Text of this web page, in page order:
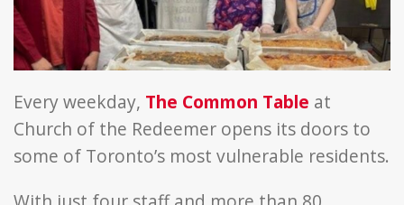
in
network
Every weekday, The Common Table at
Church of the Redeemer opens its doors to
some of Toronto’s most vulnerable residents.